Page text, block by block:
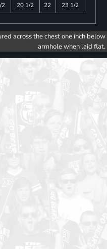
2 20 1/2 22 23 1/2
across the chest one inch below
armhole when laid flat.